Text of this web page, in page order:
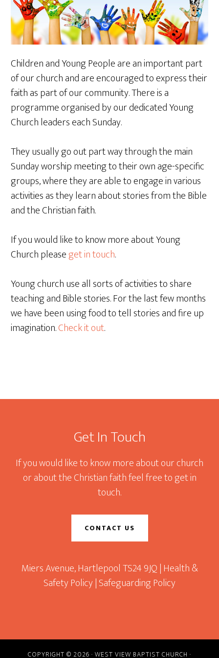
Children and Young People are an important part
of our church and are encouraged to express their
faith as part of our community. There is a
programme organised by our dedicated Young
Church leaders each Sunday.
They usually go out part way through the main
Sunday worship meeting to their own age-specific
groups, where they are able to engage in various
activities as they learn about stories from the Bible
and the Christian faith.
If you would like to know more about Young
Church pleaseget in touch.
Young church use all sorts of activities to share
teaching and Bible stories. For the last few months
we have been using food to tell stories and fire up
imagination.Check it out.
Footer
Get In Touch
If you would like to know more about our church
or about the Christian faith feel free to get in
touch.
CONTACT US
Miers Avenue, Hartlepool TS24 9JQ |Health &
Safety Policy|Safeguarding Policy
COPYRIGHT © 2026 · WEST VIEW BAPTIST CHURCH ·